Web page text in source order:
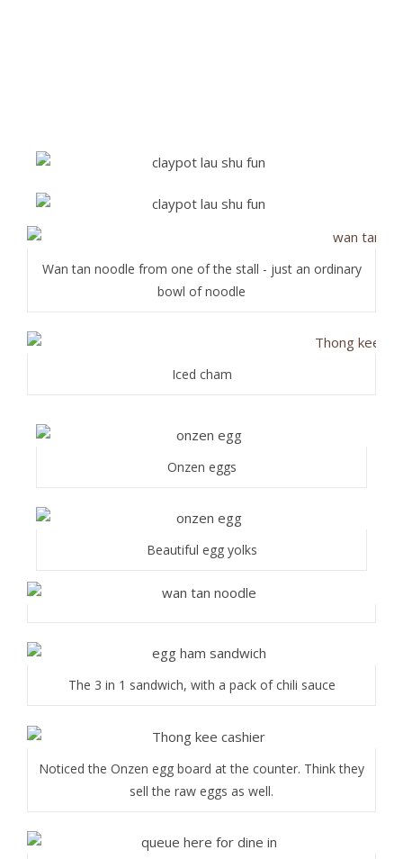
Wan tan noodle from one of the stall - just an ordinary
bowl of noodle
Iced cham
Onzen eggs
Beautiful egg yolks
The 3 in 1 sandwich, with a pack of chili sauce
Noticed the Onzen egg board at the counter. Think they
sell the raw eggs as well.